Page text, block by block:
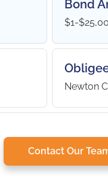
Bond
$1-
Newton
Contact Our